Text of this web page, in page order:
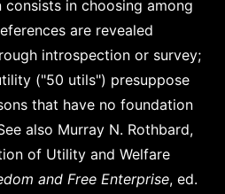
in choosing among
are revealed
introspection or survey;
("50 utils") presuppose
that have no foundation
also Murray N. Rothbard,
of Utility and Welfare
and Free Enterprise, ed.